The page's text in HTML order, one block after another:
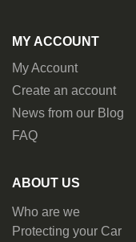
MY ACCOUNT
My Account
Create an account
News from our Blog
FAQ
ABOUT US
Who are we
Protecting your Car